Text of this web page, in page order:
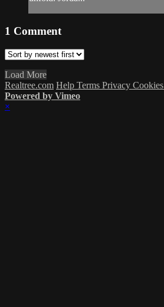
1 Comment
Load More
Realtree.com Help Terms Privacy Cookies
Powered by Vimeo
×